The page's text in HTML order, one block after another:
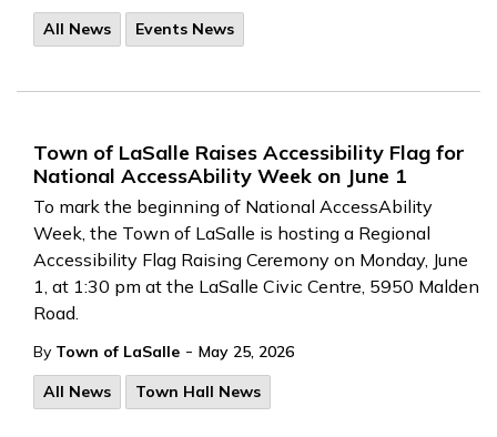
All News
Events News
Town of LaSalle Raises Accessibility Flag for
National AccessAbility Week on June 1
To mark the beginning of National AccessAbility
Week, the Town of LaSalle is hosting a Regional
Accessibility Flag Raising Ceremony on Monday, June
1, at 1:30 pm at the LaSalle Civic Centre, 5950 Malden
Road.
By Town of LaSalle - May 25, 2026
All News
Town Hall News